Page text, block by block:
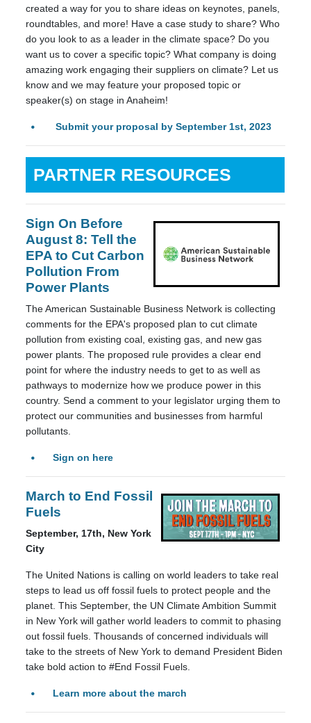
created a way for you to share ideas on keynotes, panels,
roundtables, and more! Have a case study to share? Who
do you look to as a leader in the climate space? Do you
want us to cover a specific topic? What company is doing
amazing work engaging their suppliers on climate? Let us
know and we may feature your proposed topic or
speaker(s) on stage in Anaheim!
Submit your proposal by September 1st, 2023
PARTNER RESOURCES
Sign On Before
August 8: Tell the
EPA to Cut Carbon
Pollution From
Power Plants
The American Sustainable Business Network is collecting
comments for the EPA's proposed plan to cut climate
pollution from existing coal, existing gas, and new gas
power plants. The proposed rule provides a clear end
point for where the industry needs to get to as well as
pathways to modernize how we produce power in this
country. Send a comment to your legislator urging them to
protect our communities and businesses from harmful
pollutants.
Sign on here
March to End Fossil
Fuels
September, 17th, New York
City
The United Nations is calling on world leaders to take real
steps to lead us off fossil fuels to protect people and the
planet. This September, the UN Climate Ambition Summit
in New York will gather world leaders to commit to phasing
out fossil fuels. Thousands of concerned individuals will
take to the streets of New York to demand President Biden
take bold action to #End Fossil Fuels.
Learn more about the march